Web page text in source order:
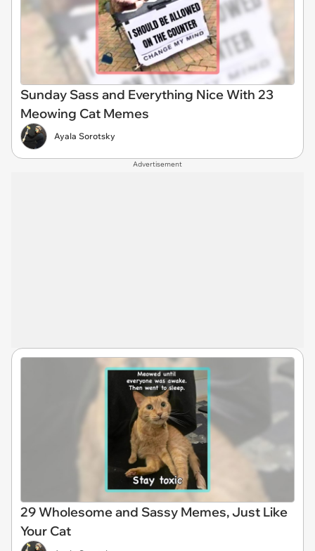
Sunday Sass and Everything Nice With 23
Meowing Cat Memes
Ayala Sorotsky
Advertisement
29 Wholesome and Sassy Memes, Just Like
Your Cat